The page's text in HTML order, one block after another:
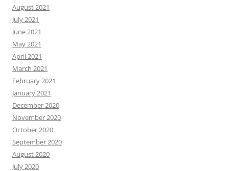
August 2021
July 2021
June 2021
May 2021
April 2021
March 2021
February 2021
January 2021
December 2020
November 2020
October 2020
September 2020
August 2020
July 2020